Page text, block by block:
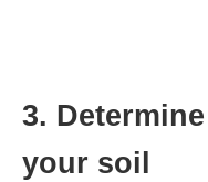
3.
your soil